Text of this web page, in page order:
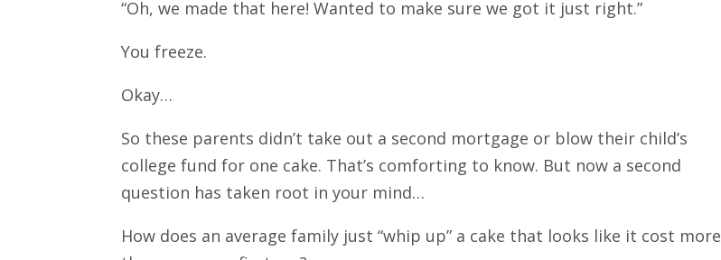
“Oh, we made that here! Wanted to make sure we got it just right.”
You freeze.
Okay…
So these parents didn’t take out a second mortgage or blow their child’s
college fund for one cake. That’s comforting to know. But now a second
question has taken root in your mind…
How does an average family just “whip up” a cake that looks like it cost more